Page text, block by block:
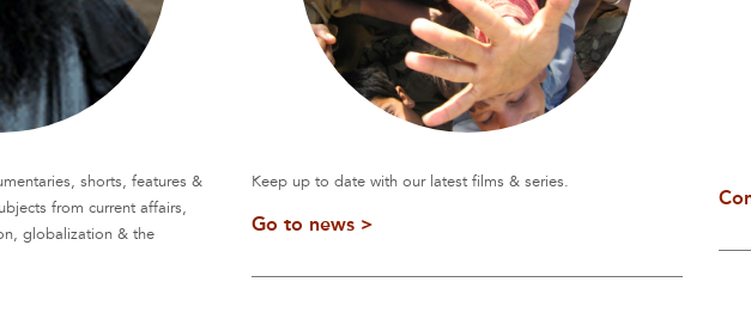
shorts, features &
from current affairs,
globalization & the
Keep up to date with our latest films & series.
Go to news >